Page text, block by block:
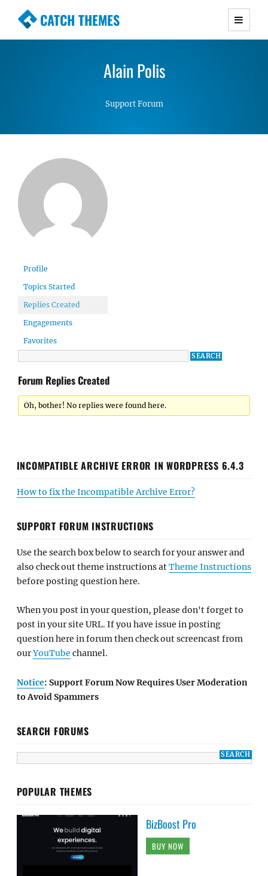
CATCH THEMES
Premium Responsive WordPress Themes with
Simple, Clean and Lightweight Responsive
Alain Polis
Support Forum
Profile
Topics Started
Replies Created
Engagements
Favorites
Forum Replies Created
Oh, bother! No replies were found here.
INCOMPATIBLE ARCHIVE ERROR IN WORDPRESS 6.4.3
How to fix the Incompatible Archive Error?
SUPPORT FORUM INSTRUCTIONS
Use the search box below to search for your answer and
also check out theme instructions atTheme Instructions
before posting question here.
When you post in your question, please don't forget to
post in your site URL. If you have issue in posting
question here in forum then check out screencast from
ourYouTube channel.
Notice: Support Forum Now Requires User Moderation
to Avoid Spammers
SEARCH FORUMS
POPULAR THEMES
BizBoost Pro
BUY NOW